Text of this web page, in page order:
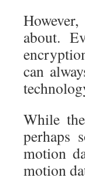
about.
can
While
perhaps
motion
motion